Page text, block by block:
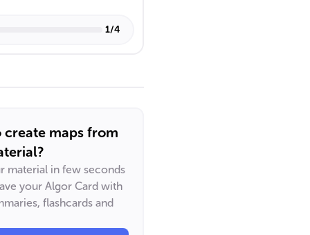
1/4
create maps from
material in few seconds
your Algor Card with
flashcards and